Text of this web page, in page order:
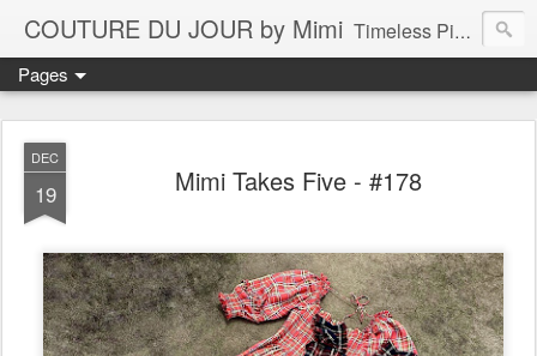
COUTURE DU JOUR by Mimi Timeless Pieces - A Reflection of Lasting Fashion
Pages
DEC
19 Mimi Takes Five - #178